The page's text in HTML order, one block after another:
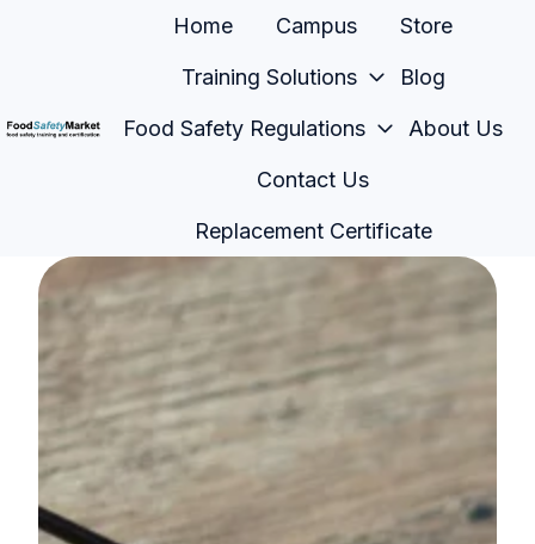
Home Campus Store
Training Solutions Blog
Food Safety Regulations About Us
Contact Us
Replacement Certificate